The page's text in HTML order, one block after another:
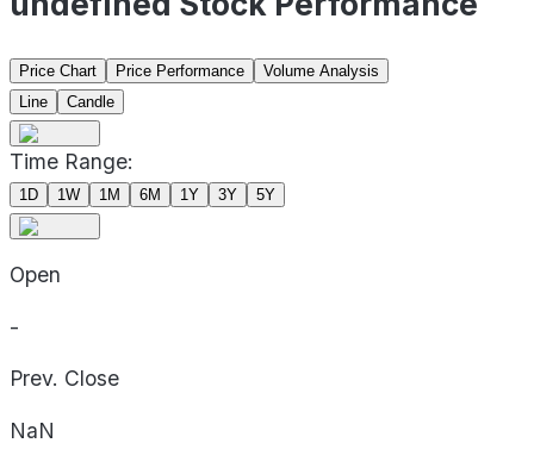
Price Chart Price Performance
Volume Analysis
Line
Candle
Time Range:
1D 1W 1M 6M 1Y 3Y 5Y
Open
-
Prev. Close
NaN